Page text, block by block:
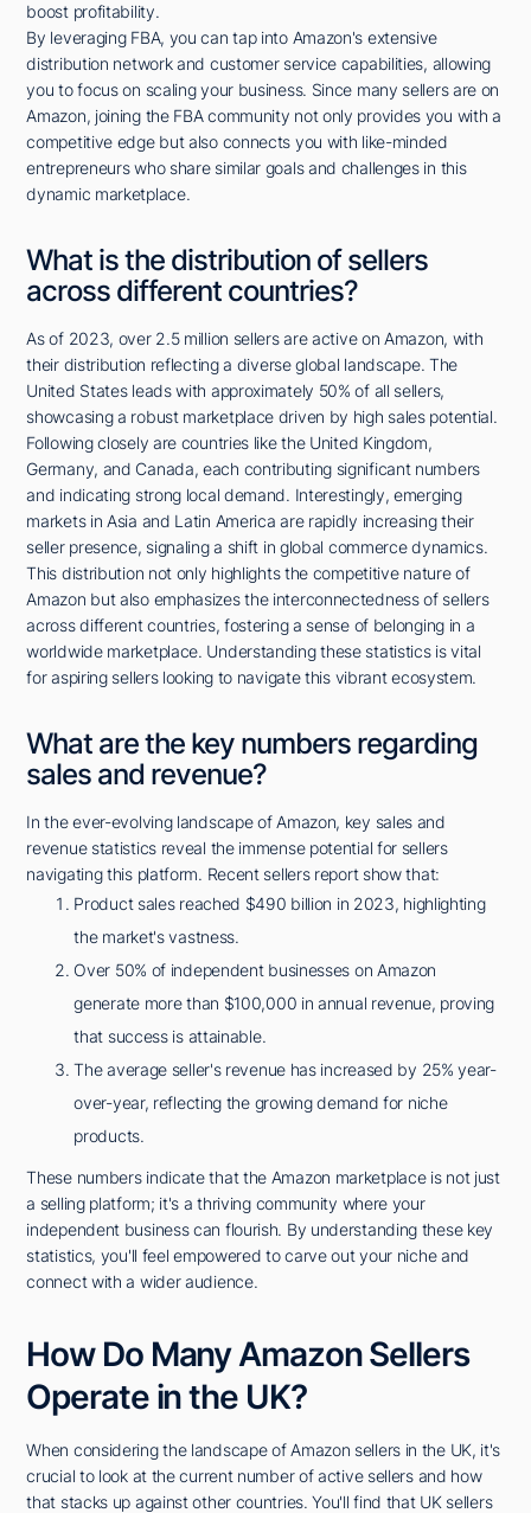
boost profitability.
By leveraging FBA, you can tap into Amazon's extensive
distribution network and customer service capabilities, allowing
you to focus on scaling your business. Since many sellers are on
Amazon, joining the FBA community not only provides you with a
competitive edge but also connects you with like-minded
entrepreneurs who share similar goals and challenges in this
dynamic marketplace.
What is the distribution of sellers
across different countries?
As of 2023, over 2.5 million sellers are active on Amazon, with
their distribution reflecting a diverse global landscape. The
United States leads with approximately 50% of all sellers,
showcasing a robust marketplace driven by high sales potential.
Following closely are countries like the United Kingdom,
Germany, and Canada, each contributing significant numbers
and indicating strong local demand. Interestingly, emerging
markets in Asia and Latin America are rapidly increasing their
seller presence, signaling a shift in global commerce dynamics.
This distribution not only highlights the competitive nature of
Amazon but also emphasizes the interconnectedness of sellers
across different countries, fostering a sense of belonging in a
worldwide marketplace. Understanding these statistics is vital
for aspiring sellers looking to navigate this vibrant ecosystem.
What are the key numbers regarding
sales and revenue?
In the ever-evolving landscape of Amazon, key sales and
revenue statistics reveal the immense potential for sellers
navigating this platform. Recent sellers report show that:
Product sales reached $490 billion in 2023, highlighting
the market's vastness.
Over 50% of independent businesses on Amazon
generate more than $100,000 in annual revenue, proving
that success is attainable.
The average seller's revenue has increased by 25% year-
over-year, reflecting the growing demand for niche
products.
These numbers indicate that the Amazon marketplace is not just
a selling platform; it's a thriving community where your
independent business can flourish. By understanding these key
statistics, you'll feel empowered to carve out your niche and
connect with a wider audience.
How Do Many Amazon Sellers
Operate in the UK?
When considering the landscape of Amazon sellers in the UK, it's
crucial to look at the current number of active sellers and how
that stacks up against other countries. You'll find that UK sellers